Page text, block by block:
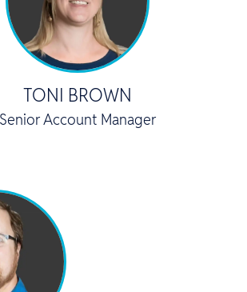
TONI BROWN
Senior Account Manager